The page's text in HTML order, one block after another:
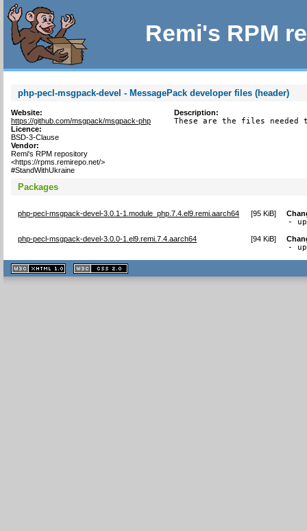
Remi's RPM
php-pecl-msgpack-devel - MessagePack developer files (header)
Website:
https://github.com/msgpack/msgpack-php
Licence:
BSD-3-Clause
Vendor:
Remi's RPM repository
<https://rpms.remirepo.net/>
#StandWithUkraine
Description:
These are the files needed
Packages
php-pecl-msgpack-devel-3.0.1-1.module_php.7.4.el9.remi.aarch64 [95 KiB]
-
php-pecl-msgpack-devel-3.0.0-1.el9.remi.7.4.aarch64 [94 KiB]
-
XHTML
1.1 valide
2.0 valide